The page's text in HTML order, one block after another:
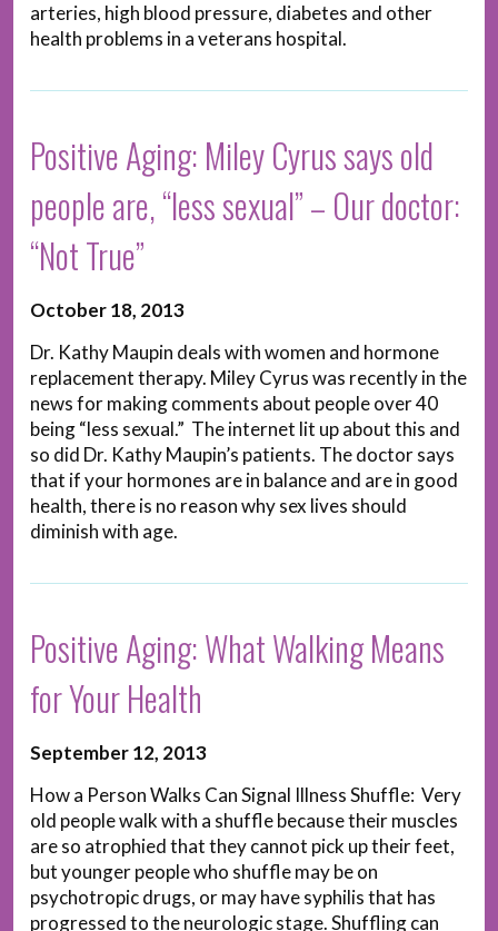
arteries, high blood pressure, diabetes and other
health problems in a veterans hospital.
Positive Aging: Miley Cyrus says old
people are, “less sexual” – Our doctor:
“Not True”
October 18, 2013
Dr. Kathy Maupin deals with women and hormone
replacement therapy. Miley Cyrus was recently in the
news for making comments about people over 40
being “less sexual.” The internet lit up about this and
so did Dr. Kathy Maupin’s patients. The doctor says
that if your hormones are in balance and are in good
health, there is no reason why sex lives should
diminish with age.
Positive Aging: What Walking Means
for Your Health
September 12, 2013
How a Person Walks Can Signal Illness Shuffle: Very
old people walk with a shuffle because their muscles
are so atrophied that they cannot pick up their feet,
but younger people who shuffle may be on
psychotropic drugs, or may have syphilis that has
progressed to the neurologic stage. Shuffling can